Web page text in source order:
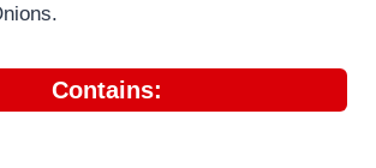
Contains: